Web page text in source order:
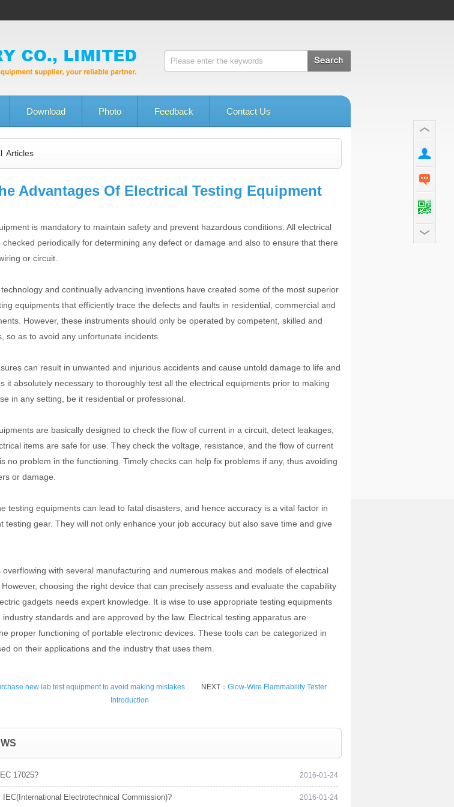
Download Photo Feedback Contact Us
Articles
Advantages Of Electrical Testing Equipment
is mandatory to maintain safety and prevent hazardous conditions. All electrical
periodically for determining any defect or damage and also to ensure that there
or circuit.
and continually advancing inventions have created some of the most superior
equipments that efficiently trace the defects and faults in residential, commercial and
However, these instruments should only be operated by competent, skilled and
so as to avoid any unfortunate incidents.
can result in unwanted and injurious accidents and cause untold damage to life and
it absolutely necessary to thoroughly test all the electrical equipments prior to making
in any setting, be it residential or professional.
are basically designed to check the flow of current in a circuit, detect leakages,
items are safe for use. They check the voltage, resistance, and the flow of current
no problem in the functioning. Timely checks can help fix problems if any, thus avoiding
or damage.
testing equipments can lead to fatal disasters, and hence accuracy is a vital factor in
testing gear. They will not only enhance your job accuracy but also save time and give
with several manufacturing and numerous makes and models of electrical
choosing the right device that can precisely assess and evaluate the capability
gadgets needs expert knowledge. It is wise to use appropriate testing equipments
standards and are approved by the law. Electrical testing apparatus are
proper functioning of portable electronic devices. These tools can be categorized in
on their applications and the industry that uses them.
new lab test equipment to avoid making mistakes NEXT： Glow-Wire Flammability Tester
Introduction
2016-01-24
17025?
2016-01-24
Electrotechnical Commission)?